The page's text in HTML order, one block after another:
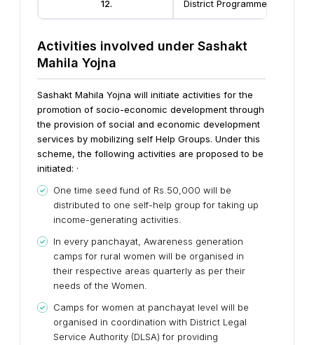
12. District Programme Officer
Activities involved under Sashakt
Mahila Yojna
Sashakt Mahila Yojna will initiate activities for the
promotion of socio-economic development through
the provision of social and economic development
services by mobilizing self Help Groups. Under this
scheme, the following activities are proposed to be
initiated: ·
One time seed fund of Rs.50,000 will be
distributed to one self-help group for taking up
income-generating activities.
In every panchayat, Awareness generation
camps for rural women will be organised in
their respective areas quarterly as per their
needs of the Women.
Camps for women at panchayat level will be
organised in coordination with District Legal
Service Authority (DLSA) for providing